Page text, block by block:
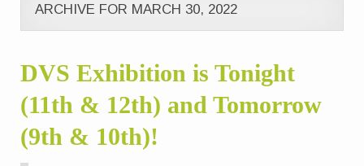
ARCHIVE FOR MARCH 30, 2022
DVS Exhibition is Tonight
(11th & 12th) and Tomorrow
(9th & 10th)!